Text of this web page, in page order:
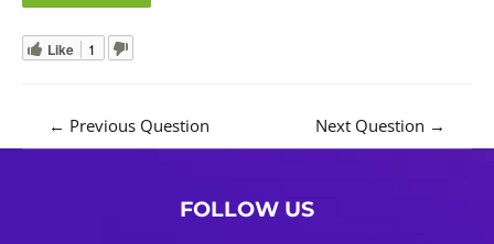
Like 1
navigation
← Previous Question Next Question →
FOLLOW US